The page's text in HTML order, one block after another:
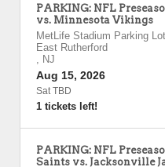
PARKING: NFL
vs. Minnesota Vikings
MetLife Stadium Parking
East Rutherford
, NJ
Aug 15, 2026
Sat TBD
1 tickets left!
PARKING: NFL
Saints vs. Jacksonville